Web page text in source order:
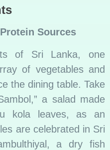
Sources
of Sri Lanka, one
of vegetables and
the dining table. Take
a salad made
kola leaves, as an
are celebrated in Sri
a dry fish